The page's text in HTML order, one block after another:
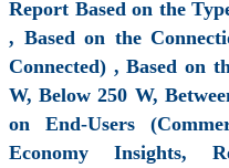
Report Based on the
, Based on the
Connected) , Based on
W, Below 250 W,
on End-Users
Economy Insights,